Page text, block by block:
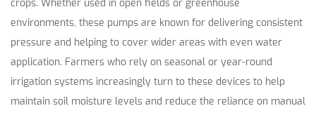
crops. Whether used in open fields or greenhouse
environments, these pumps are known for delivering consistent
pressure and helping to cover wider areas with even water
application. Farmers who rely on seasonal or year-round
irrigation systems increasingly turn to these devices to help
maintain soil moisture levels and reduce the reliance on manual